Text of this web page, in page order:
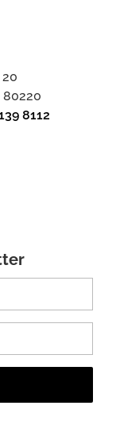
80220
8112